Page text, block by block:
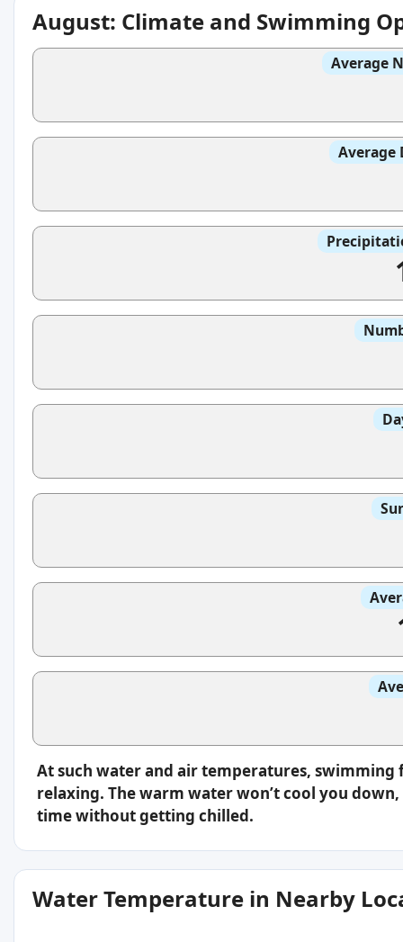
August: Climate and Swimming
Average
Average
At such water and air temperatures,
relaxing. The warm water won’t cool you
time without getting chilled.
Water Temperature in Nearby